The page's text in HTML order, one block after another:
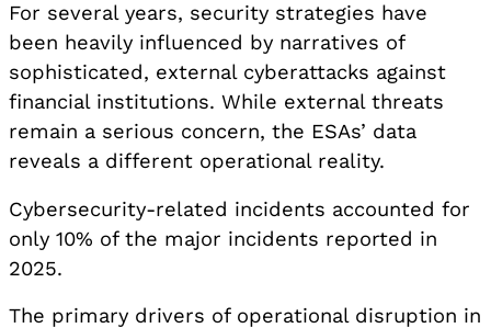
For several years, security strategies have
been heavily influenced by narratives of
sophisticated, external cyberattacks against
financial institutions. While external threats
remain a serious concern, the ESAs’ data
reveals a different operational reality.
Cybersecurity-related incidents accounted for
only 10% of the major incidents reported in
2025.
The primary drivers of operational disruption in